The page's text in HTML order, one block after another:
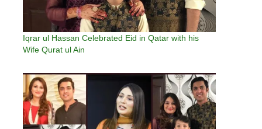
Iqrar ul Hassan Celebrated Eid in Qatar with his
Wife Qurat ul Ain